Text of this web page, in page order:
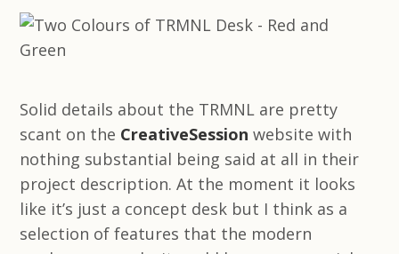
Solid details about the TRMNL are pretty
scant on the CreativeSession website with
nothing substantial being said at all in their
project description. At the moment it looks
like it’s just a concept desk but I think as a
selection of features that the modern